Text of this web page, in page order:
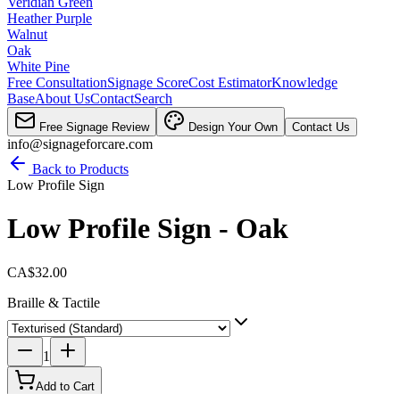
Heather Purple
Walnut
Oak
White Pine
Free ConsultationSignage ScoreCost EstimatorKnowledge
BaseAbout UsContactSearch
Free Signage Review Design Your Own Contact Us
info@signageforcare.com
Back to Products
Low Profile Sign
Low Profile Sign - Oak
CA$32.00
Braille & Tactile
1
Add to Cart